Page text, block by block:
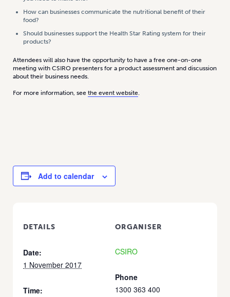
How can businesses communicate the nutritional benefit of their
food?
Should businesses support the Health Star Rating system for their
products?
Attendees will also have the opportunity to have a free one-on-one
meeting with CSIRO presenters for a product assessment and discussion
about their business needs.
For more information, see the event website
Add to calendar
DETAILS
Date:
1 November 2017
Time:
ORGANISER
CSIRO
Phone
1300 363 400